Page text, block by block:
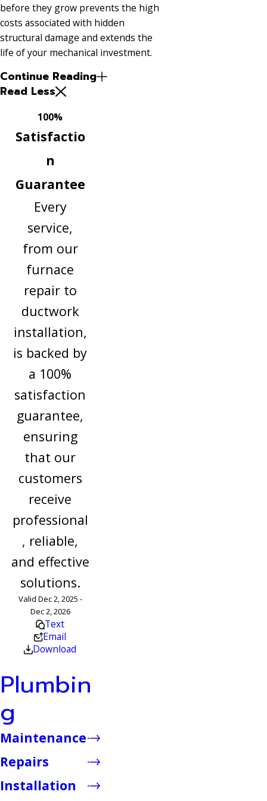
before they grow prevents the high
costs associated with hidden
structural damage and extends the
life of your mechanical investment.
Continue Reading
Read Less
100%
Satisfactio
n
Guarantee
Every
service,
from our
furnace
repair to
ductwork
installation,
is backed by
a 100%
satisfaction
guarantee,
ensuring
that our
customers
receive
professional
, reliable,
and effective
solutions.
Valid Dec 2, 2025 -
Dec 2, 2026
Text
Email
Download
Plumbin
g
Maintenance
Repairs
Installation